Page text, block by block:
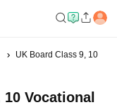
UK Board Class 9, 10
Vocational